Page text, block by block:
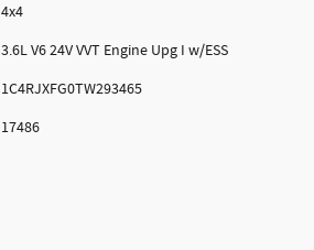
4x4
3.6L V6 24V VVT Engine Upg I w/ESS
1C4RJXFG0TW293465
17486